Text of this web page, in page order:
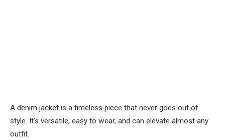
A denim jacket is a timeless piece that never goes out of
style. It’s versatile, easy to wear, and can elevate almost any
outfit.